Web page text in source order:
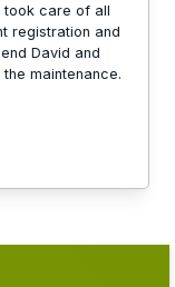
took care of all
registration and
David and
maintenance.